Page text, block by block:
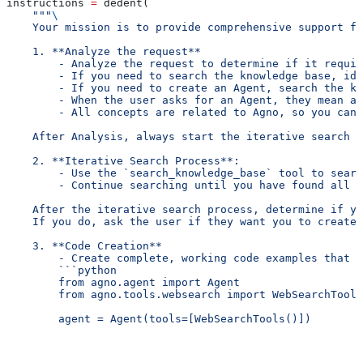
instructions = dedent(
    """
\
Your mission is to provide comprehensive support
    1. **Analyze the request**
- Analyze the request to determine if it
- If you need to search the knowledge base,
- If you need to create an Agent, search the
- When the user asks for an Agent, they mean
- All concepts are related to Agno, so you
After Analysis, always start the iterative search
    2. **Iterative Search Process**:
- Use the `search_knowledge_base` tool to
- Continue searching until you have found all
After the iterative search process, determine if
If you do, ask the user if they want you to create
    3. **Code Creation**
- Create complete, working code examples that
        ```python
        from agno.agent import Agent
        from agno.tools.websearch import WebSearchTools
        agent = Agent(tools=[WebSearchTools()])